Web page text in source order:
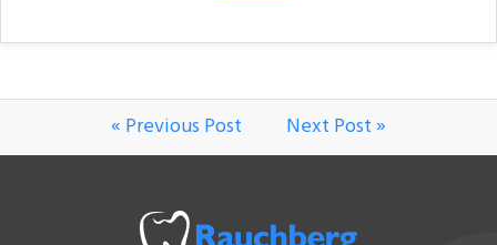
« Previous Post Next Post »